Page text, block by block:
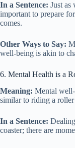
In a Sentence: Just as
important to prepare
comes.
Other Ways to Say:
well-being is akin to
6. Mental Health is a
Meaning: Mental
similar to riding a roller
In a Sentence:
coaster; there are